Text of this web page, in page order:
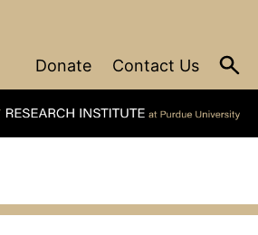
Donate Contact Us